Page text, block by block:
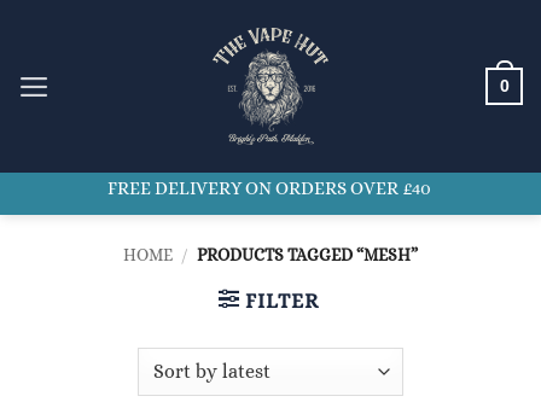
content
0
FREE DELIVERY ON ORDERS OVER £40
HOME / PRODUCTS TAGGED “MESH”
FILTER